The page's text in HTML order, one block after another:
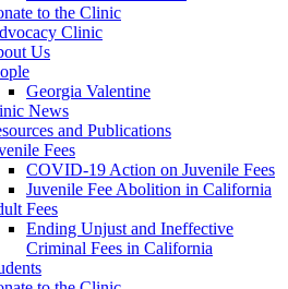
to the Clinic
Clinic
Us
Georgia Valentine
News
and Publications
Fees
COVID-19 Action on Juvenile Fees
Juvenile Fee Abolition in California
Fees
Ending Unjust and Ineffective
Criminal Fees in California